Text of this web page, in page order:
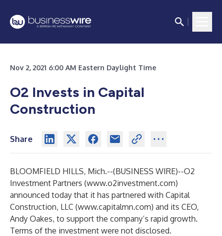
Nov 2, 2021 6:00 AM Eastern Daylight Time
O2 Invests in Capital
Construction
Share
BLOOMFIELD HILLS, Mich.--(BUSINESS WIRE)--O2
Investment Partners (www.o2investment.com)
announced today that it has partnered with Capital
Construction, LLC (www.capitalmn.com) and its CEO,
Andy Oakes, to support the company’s rapid growth.
Terms of the investment were not disclosed.